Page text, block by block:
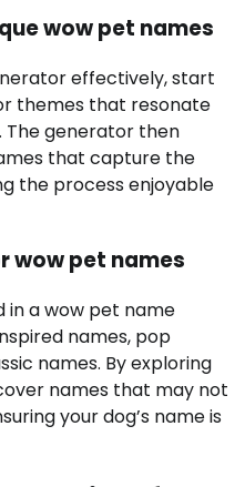
wow pet names
effectively, start
themes that resonate
The generator then
that capture the
the process enjoyable
wow pet names
in a wow pet name
names, pop
names. By exploring
names that may not
your dog’s name is